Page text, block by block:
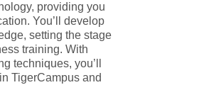
providing you
You’ll develop
setting the stage
training. With
techniques, you’ll
TigerCampus and